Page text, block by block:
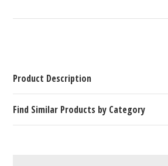
Product Description
Find Similar Products by Category